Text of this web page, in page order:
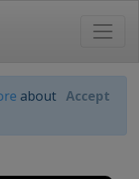
about Accept